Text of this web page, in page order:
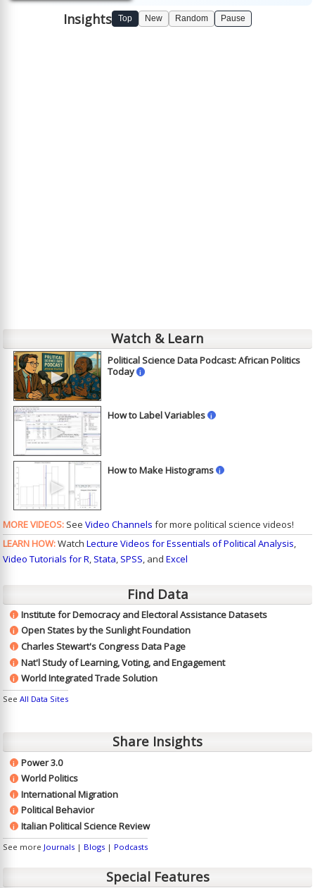
Insights Top New Random Pause
Watch & Learn
►
Political Science Data Podcast: African Politics
Today
i
►
How to Label Variables i
►
How to Make Histograms i
MORE VIDEOS: SeeVideo Channels for more political science videos!
LEARN HOW:WatchLecture Videos for Essentials of Political Analysis,
Video Tutorials for R, Stata, SPSS, andExcel
Find Data
i Institute for Democracy and Electoral Assistance Datasets
i Open States by the Sunlight Foundation
i Charles Stewart's Congress Data Page
i Nat'l Study of Learning, Voting, and Engagement
i World Integrated Trade Solution
SeeAll Data Sites
Share Insights
i Power 3.0
i World Politics
i International Migration
i Political Behavior
i Italian Political Science Review
See more Journals | Blogs | Podcasts
Special Features